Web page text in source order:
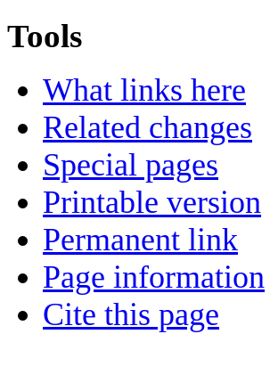
Tools
What links here
Related changes
Special pages
Printable version
Permanent link
Page information
Cite this page